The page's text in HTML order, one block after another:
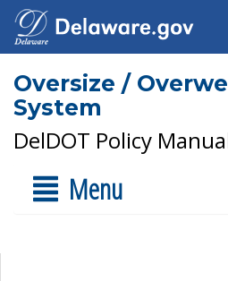
Oversize /
System
DelDOT Policy
Menu